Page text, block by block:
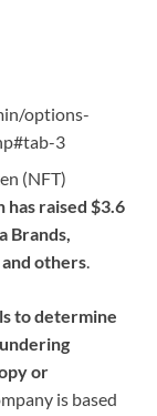
options-
3
(NFT)
has raised $3.6
Brands,
others.
to determine
or
is based